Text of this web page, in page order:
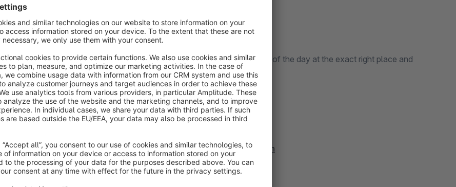
Highlighting
You can place the element in any layout allowing you to present the deal of the day at the exact right place and
time.
Still not convinced?
Have a look at one of the big players boosting Day dealshttps://bol.com